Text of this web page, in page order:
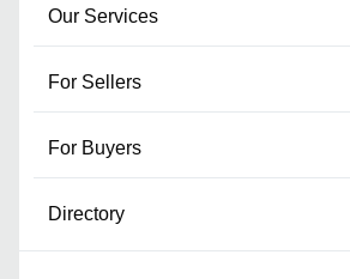
Our Services
For Sellers
For Buyers
Directory